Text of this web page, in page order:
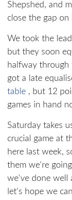
Shepshed, and
close the gap on
We took the
but they soon
halfway through
got a late
table , but 12
games in hand
Saturday takes
crucial game at
here last week,
them we're
we've done well
let's hope we